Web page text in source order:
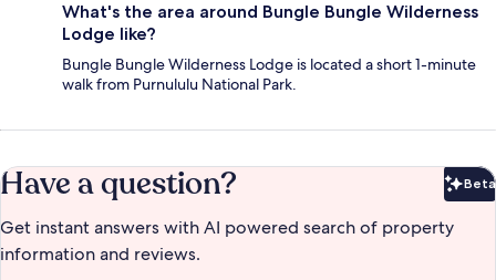
What's the area around Bungle Bungle Wilderness
Lodge like?
Bungle Bungle Wilderness Lodge is located a short 1-minute
walk from Purnululu National Park.
Have a question? Beta
Get instant answers with AI powered search of property
information and reviews.